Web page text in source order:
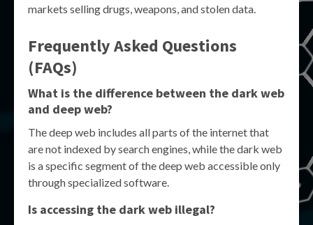
markets selling drugs, weapons, and stolen data.
Frequently Asked Questions
(FAQs)
What is the difference between the dark web
and deep web?
The deep web includes all parts of the internet that
are not indexed by search engines, while the dark web
is a specific segment of the deep web accessible only
through specialized software.
Is accessing the dark web illegal?